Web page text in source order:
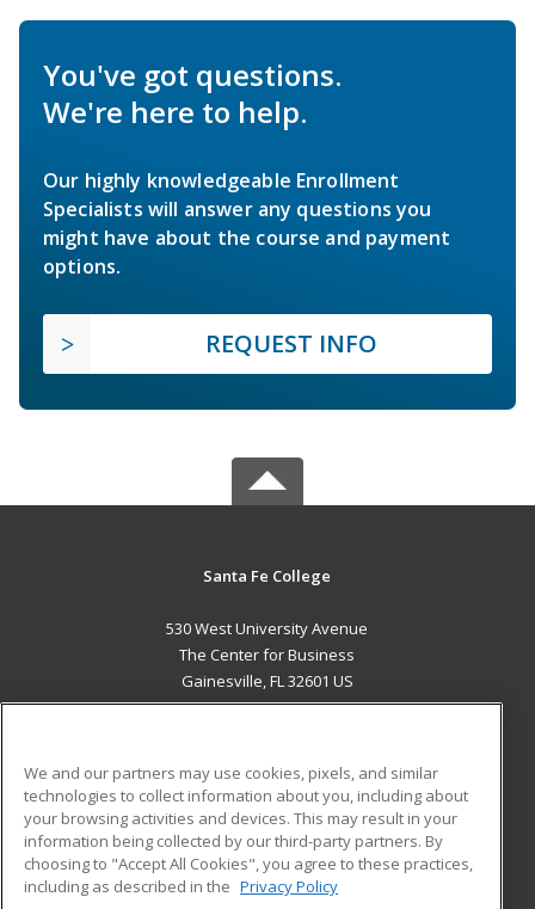
You've got questions.
We're here to help.
Our highly knowledgeable Enrollment
Specialists will answer any questions you
might have about the course and payment
options.
REQUEST INFO
Santa Fe College
530 West University Avenue
The Center for Business
Gainesville, FL 32601 US
ADDITIONAL RESOURCES
Military
Financial Assistance
Help
Student Blog
We and our partners may use cookies, pixels, and similar
technologies to collect information about you, including about
your browsing activities and devices. This may result in your
information being collected by our third-party partners. By
choosing to "Accept All Cookies", you agree to these practices,
including as described in the Privacy Policy